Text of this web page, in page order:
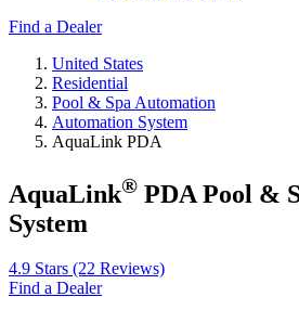
Find a Dealer
United States
Residential
Pool & Spa Automation
Automation System
AquaLink PDA
AquaLink® PDA Pool &
System
4.9 Stars (22 Reviews)
Find a Dealer